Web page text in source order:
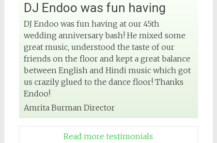
DJ Endoo was fun having
DJ Endoo was fun having at our 45th
wedding anniversary bash! He mixed some
great music, understood the taste of our
friends on the floor and kept a great balance
between English and Hindi music which got
us crazily glued to the dance floor! Thanks
Endoo!
Amrita Burman Director
Read more testimonials